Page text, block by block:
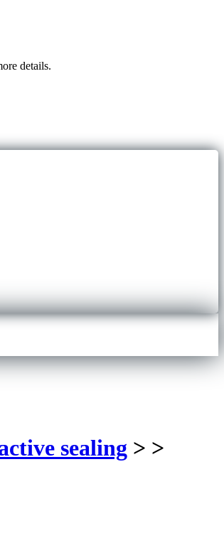
details.
sealing > >